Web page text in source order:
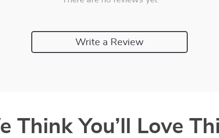
Write a Review
Think You’ll Love